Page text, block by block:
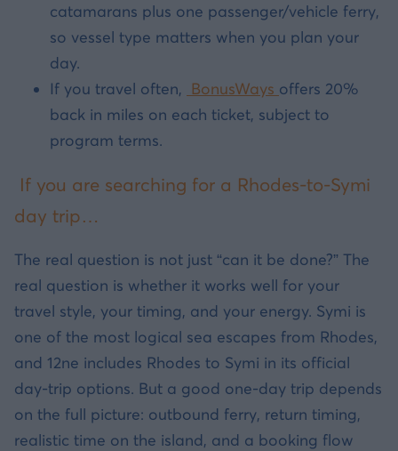
catamarans plus one passenger/vehicle ferry,
so vessel type matters when you plan your
day.
If you travel often, BonusWays offers 20%
back in miles on each ticket, subject to
program terms.
If you are searching for a Rhodes-to-Symi
day trip…
The real question is not just “can it be done?” The
real question is whether it works well for your
travel style, your timing, and your energy. Symi is
one of the most logical sea escapes from Rhodes,
and 12ne includes Rhodes to Symi in its official
day-trip options. But a good one-day trip depends
on the full picture: outbound ferry, return timing,
realistic time on the island, and a booking flow